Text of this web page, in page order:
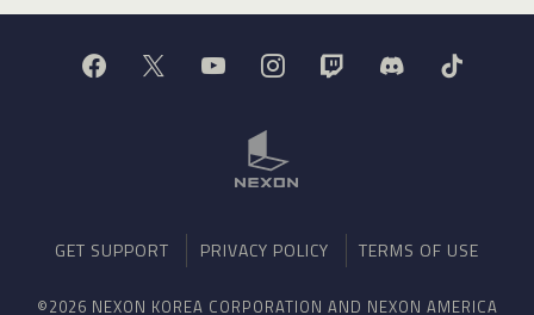
GET SUPPORT PRIVACY POLICY TERMS OF USE
©2026 NEXON KOREA CORPORATION AND NEXON AMERICA